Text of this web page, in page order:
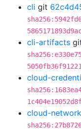
cli git
cli-artifacts
cloud-
cloud-